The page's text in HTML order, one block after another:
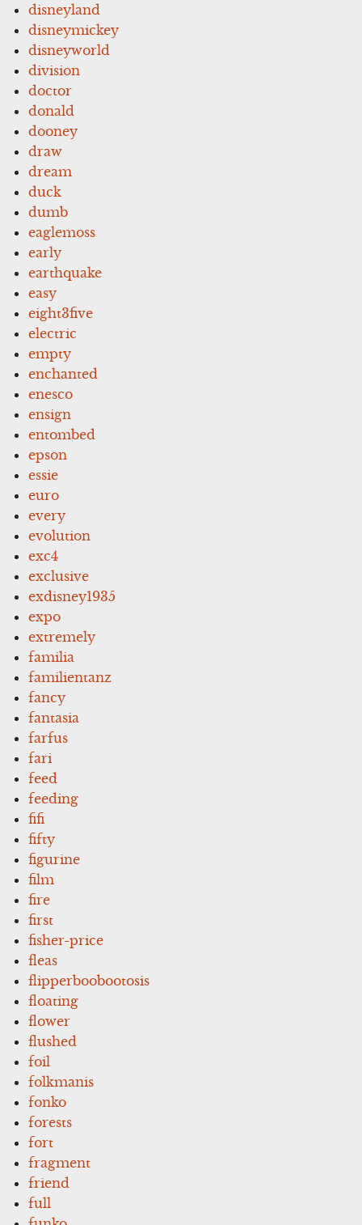
disneyland
disneymickey
disneyworld
division
doctor
donald
dooney
draw
dream
duck
dumb
eaglemoss
early
earthquake
easy
eight3five
electric
empty
enchanted
enesco
ensign
entombed
epson
essie
euro
every
evolution
exc4
exclusive
exdisney1935
expo
extremely
familia
familientanz
fancy
fantasia
farfus
fari
feed
feeding
fifi
fifty
figurine
film
fire
first
fisher-price
fleas
flipperboobootosis
floating
flower
flushed
foil
folkmanis
fonko
forests
fort
fragment
friend
full